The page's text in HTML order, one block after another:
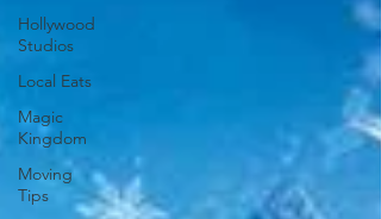
Hollywood
Studios
Local Eats
Magic
Kingdom
Moving
Tips